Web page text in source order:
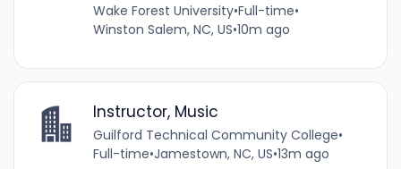
Wake Forest University•Full-time•
Winston Salem, NC, US•10m ago
Instructor, Music
Guilford Technical Community College•
Full-time•Jamestown, NC, US•13m ago